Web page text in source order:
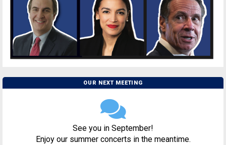
OUR NEXT MEETING
See you in September!
Enjoy our summer concerts in the meantime.